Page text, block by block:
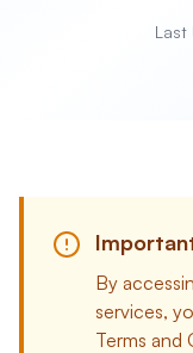
By
services,
Terms and